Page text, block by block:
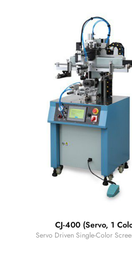
CJ-400 (Servo, 1
Servo Driven Single-Color